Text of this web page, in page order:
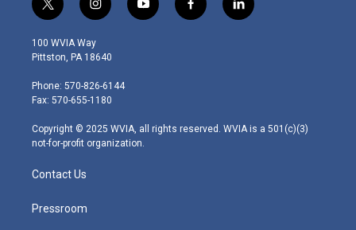
t
w
i
t
e
r
i
n
s
t
g
r
m
y
o
f
a
l
i
100 WVIA Way
Pittston, PA 18640
Phone: 570-826-6144
Fax: 570-655-1180
Copyright © 2025 WVIA, all rights reserved. WVIA is a 501(c)(3)
not-for-profit organization.
Contact Us
Pressroom